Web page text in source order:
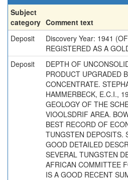
Subject
category Comment text
Deposit
Discovery Year: 1941
REGISTERED AS A
Deposit
DEPTH OF
PRODUCT UPGRADED
CONCENTRATE.
HAMMERBECK, E.C.I.,
GEOLOGY OF THE
VIOOLSDRIF AREA.
BEST RECORD OF
TUNGSTEN DEPOSITS.
GOOD DETAILED
SEVERAL TUNGSTEN
AFRICAN COMMITTEE
IS A GOOD RECENT